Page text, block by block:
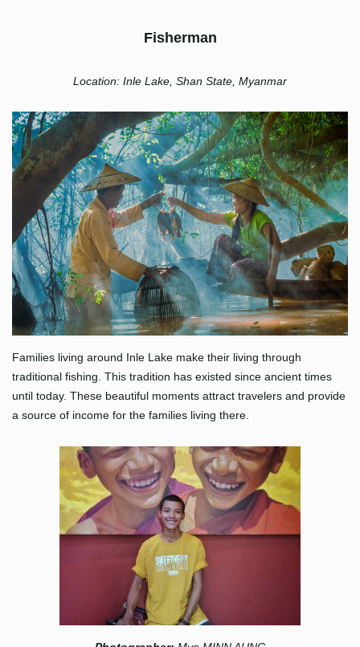
Fisherman
Location: Inle Lake, Shan State, Myanmar
Families living around Inle Lake make their living through
traditional fishing. This tradition has existed since ancient times
until today. These beautiful moments attract travelers and provide
a source of income for the families living there.